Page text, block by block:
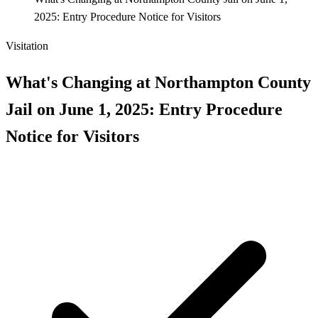
2025: Entry Procedure Notice for Visitors
Visitation
What's Changing at Northampton County
Jail on June 1, 2025: Entry Procedure
Notice for Visitors